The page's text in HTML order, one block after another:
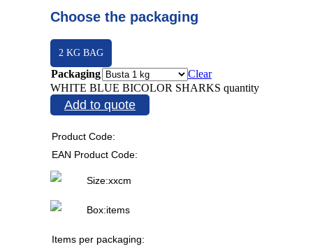
Choose the packaging
2 KG BAG
Packaging
Clear
WHITE BLUE BICOLOR SHARKS quantity
Add to quote
Product Code:
EAN Product Code:
Size:xxcm
Box:items
Items per packaging: